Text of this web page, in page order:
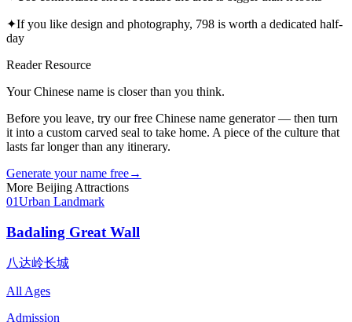
✦If you like design and photography, 798 is worth a dedicated half-
day
Reader Resource
Your Chinese name is closer than you think.
Before you leave, try our free Chinese name generator — then turn
it into a custom carved seal to take home. A piece of the culture that
lasts far longer than any itinerary.
Generate your name free→
More Beijing Attractions
01Urban Landmark
Badaling Great Wall
八达岭长城
All Ages
Admission